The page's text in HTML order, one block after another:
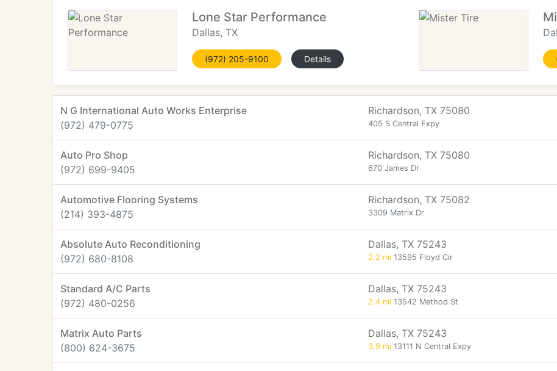
Lone Star Performance
Dallas, TX
(972) 205-9100 Details
N G International Auto Works Enterprise
(972) 479-0775
Richardson, TX 75080
405 S Central Expy
Auto Pro Shop
(972) 699-9405
Richardson, TX 75080
670 James Dr
Automotive Flooring Systems
(214) 393-4875
Richardson, TX 75082
3309 Matrix Dr
Absolute Auto Reconditioning
(972) 680-8108
Dallas, TX 75243
2.2 mi 13595 Floyd Cir
Standard A/C Parts
(972) 480-0256
Dallas, TX 75243
2.4 mi 13542 Method St
Matrix Auto Parts
(800) 624-3675
Dallas, TX 75243
3.9 mi 13111 N Central Expy